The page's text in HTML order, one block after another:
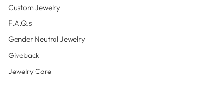
Custom Jewelry
F.A.Q.s
Gender Neutral Jewelry
Giveback
Jewelry Care